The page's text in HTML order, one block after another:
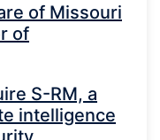
of Missouri
of
S-RM, a
intelligence